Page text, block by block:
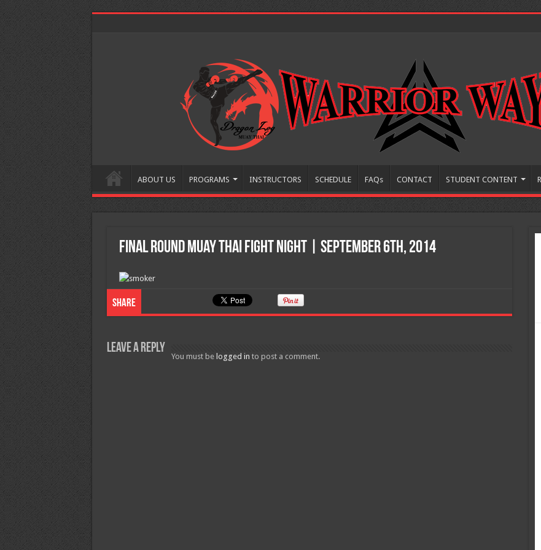
ABOUT US PROGRAMS INSTRUCTORS SCHEDULE FAQs CONTACT STUDENT CONTENT
Final Round Muay Thai Fight Night | September 6th, 2014
Share
Leave a Reply
You must be logged in to post a comment.